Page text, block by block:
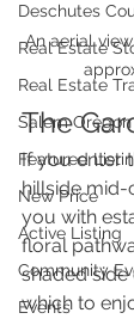
Deschutes
Real Estate
Real Estate
Salem Oregon
Featured
New Price
Active Listing
Community
Events
An aerial
The
If you enter
hillside
you with
floral
shaded side
which to